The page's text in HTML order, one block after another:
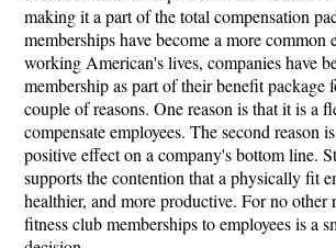
making it a part of the total compensation
memberships have become a more common
working American's lives, companies have
membership as part of their benefit package
couple of reasons. One reason is that it is a
compensate employees. The second reason
positive effect on a company's bottom line.
supports the contention that a physically fit
healthier, and more productive. For no other
fitness club memberships to employees is a